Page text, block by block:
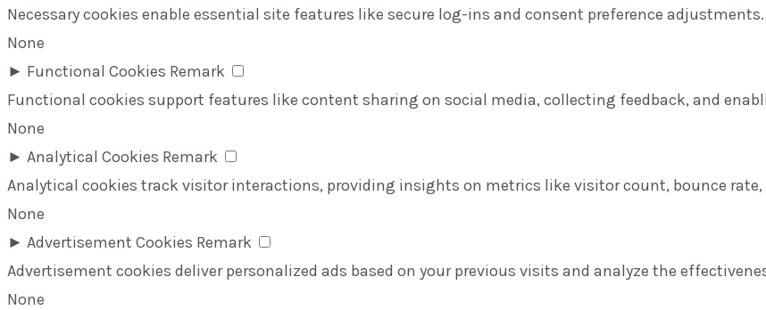
Necessary cookies enable essential site features like secure log-ins and consent preference
None
► Functional Cookies Remark
Functional cookies support features like content sharing on social media, collecting feedback, and
None
► Analytical Cookies Remark
Analytical cookies track visitor interactions, providing insights on metrics like visitor count, bounce
None
► Advertisement Cookies Remark
Advertisement cookies deliver personalized ads based on your previous visits and analyze the
None